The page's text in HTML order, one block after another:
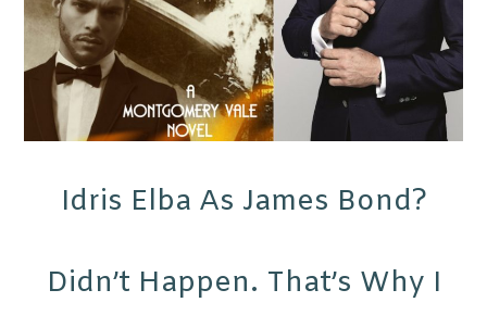
Idris Elba As James Bond?
Didn’t Happen. That’s Why I